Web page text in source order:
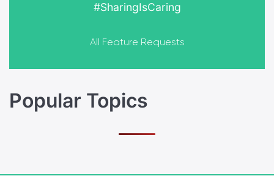
#SharingIsCaring
All Feature Requests
Popular Topics